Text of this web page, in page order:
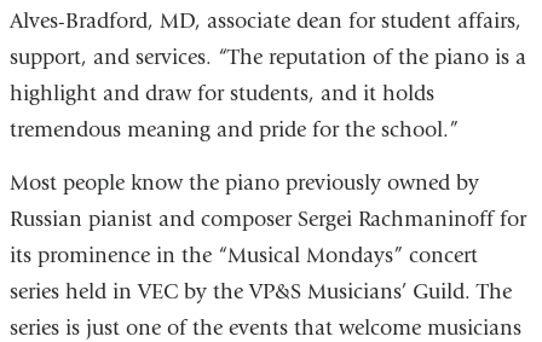
Alves-Bradford, MD, associate dean for student affairs,
support, and services. “The reputation of the piano is a
highlight and draw for students, and it holds
tremendous meaning and pride for the school.”
Most people know the piano previously owned by
Russian pianist and composer Sergei Rachmaninoff for
its prominence in the “Musical Mondays” concert
series held in VEC by the VP&S Musicians’ Guild. The
series is just one of the events that welcome musicians